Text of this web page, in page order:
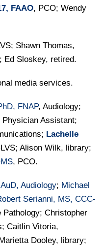
FAAO, PCO; Wendy
Shawn Thomas,
Ed Sloskey, retired.
media services.
FNAP, Audiology;
Physician Assistant;
Lachelle
Alison Wilk, library;
, PCO.
Audiology; Michael
Serianni, MS, CCC-
Pathology; Christopher
Caitlin Vitoria,
Dooley, library;